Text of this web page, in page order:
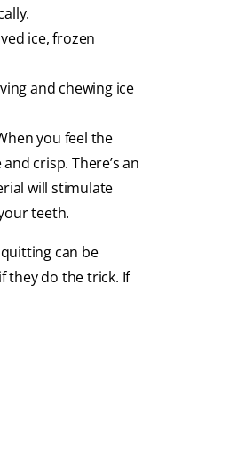
ice, frozen
and chewing ice
you feel the
crisp. There’s an
will stimulate
teeth.
can be
they do the trick. If